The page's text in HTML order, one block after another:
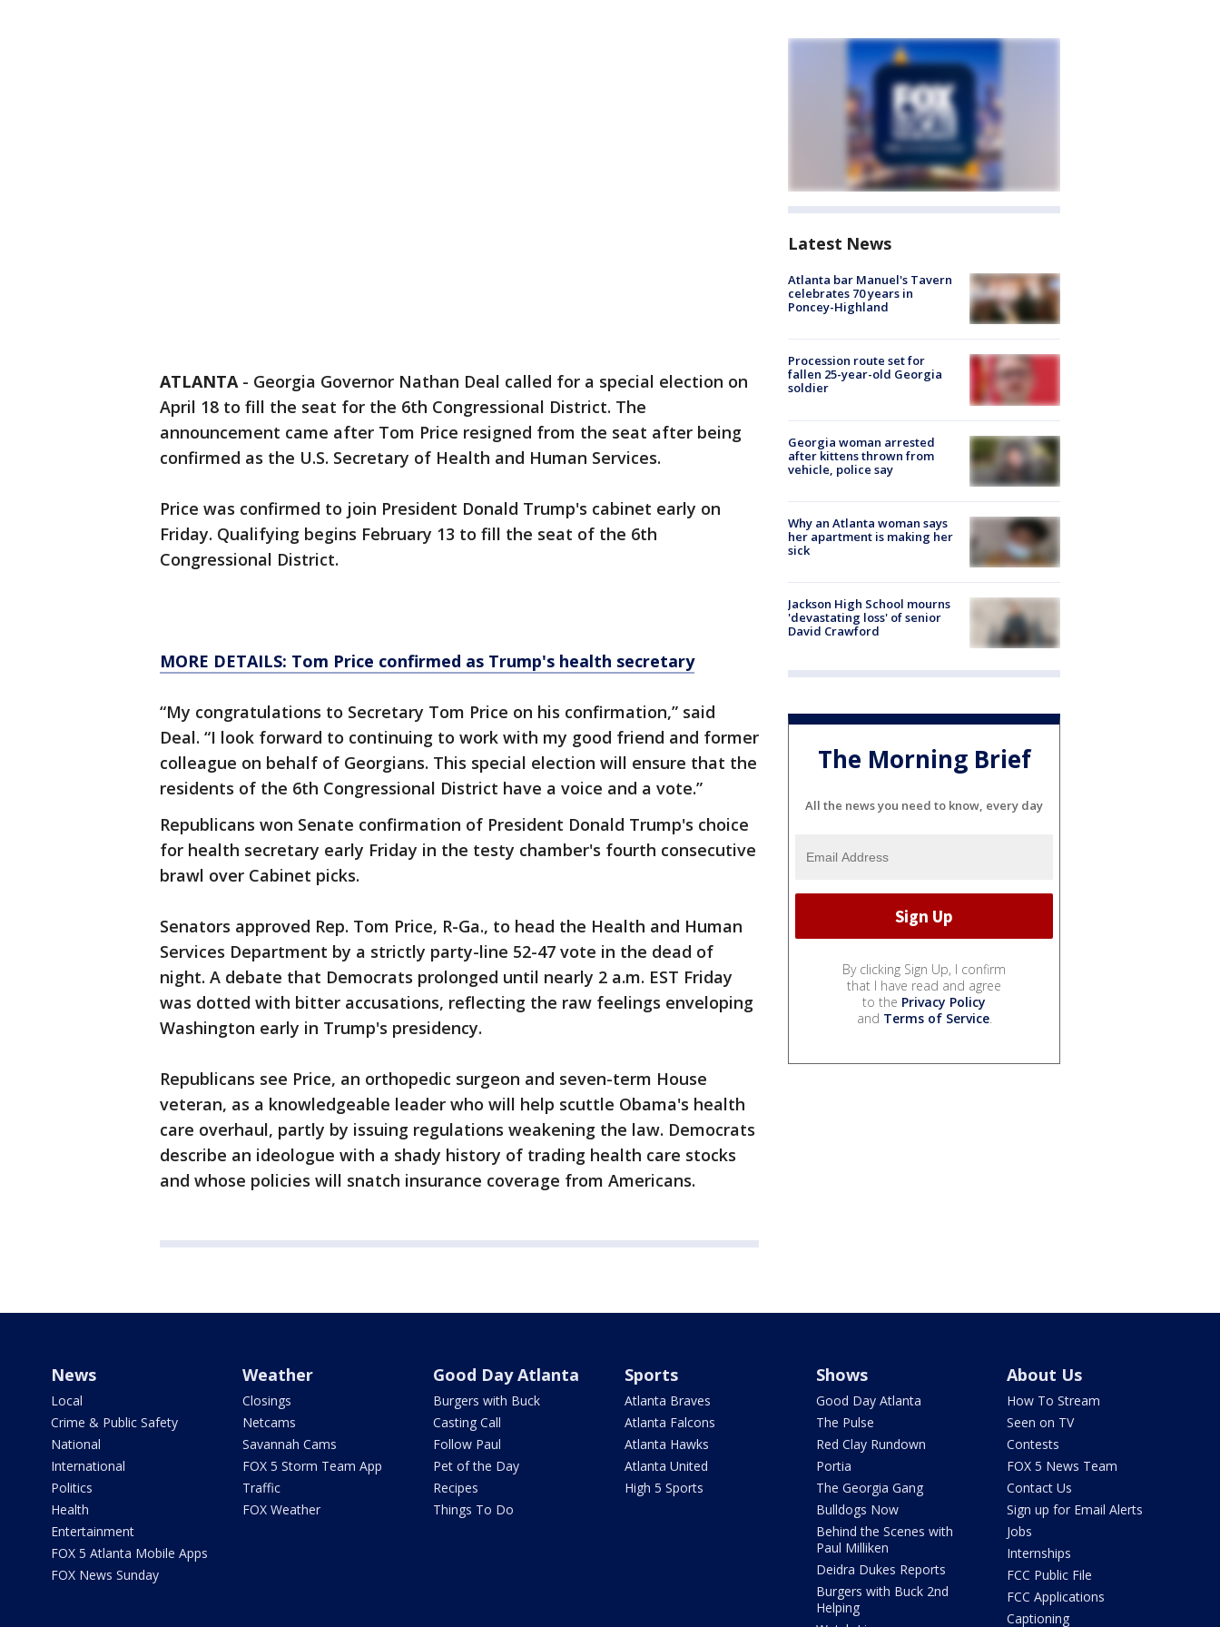
ATLANTA- Georgia Governor Nathan Deal called for a special election on
April 18 to fill the seat for the 6th Congressional District. The
announcement came after Tom Price resigned from the seat after being
confirmed as the U.S. Secretary of Health and Human Services.
Price was confirmed to join President Donald Trump's cabinet early on
Friday. Qualifying begins February 13 to fill the seat of the 6th
Congressional District.
MORE DETAILS: Tom Price confirmed as Trump's health secretary
“My congratulations to Secretary Tom Price on his confirmation,” said
Deal. “I look forward to continuing to work with my good friend and former
colleague on behalf of Georgians. This special election will ensure that the
residents of the 6th Congressional District have a voice and a vote.”
Republicans won Senate confirmation of President Donald Trump's choice
for health secretary early Friday in the testy chamber's fourth consecutive
brawl over Cabinet picks.
Senators approved Rep. Tom Price, R-Ga., to head the Health and Human
Services Department by a strictly party-line 52-47 vote in the dead of
night. A debate that Democrats prolonged until nearly 2 a.m. EST Friday
was dotted with bitter accusations, reflecting the raw feelings enveloping
Washington early in Trump's presidency.
Republicans see Price, an orthopedic surgeon and seven-term House
veteran, as a knowledgeable leader who will help scuttle Obama's health
care overhaul, partly by issuing regulations weakening the law. Democrats
describe an ideologue with a shady history of trading health care stocks
and whose policies will snatch insurance coverage from Americans.
Latest News
Atlanta bar Manuel's Tavern
celebrates 70 years in
Poncey-Highland
Procession route set for
fallen 25-year-old Georgia
soldier
Georgia woman arrested
after kittens thrown from
vehicle, police say
Why an Atlanta woman says
her apartment is making her
sick
Jackson High School mourns
'devastating loss' of senior
David Crawford
The Morning Brief
All the news you need to know, every day
By clicking Sign Up, I confirm
that I have read and agree
to the Privacy Policy
and Terms of Service.
News
Local
Crime & Public Safety
National
International
Politics
Health
Entertainment
FOX 5 Atlanta Mobile Apps
FOX News Sunday
Weather
Closings
Netcams
Savannah Cams
FOX 5 Storm Team App
Traffic
FOX Weather
Good Day Atlanta
Burgers with Buck
Casting Call
Follow Paul
Pet of the Day
Recipes
Things To Do
Sports
Atlanta Braves
Atlanta Falcons
Atlanta Hawks
Atlanta United
High 5 Sports
Shows
Good Day Atlanta
The Pulse
Red Clay Rundown
Portia
The Georgia Gang
Bulldogs Now
Behind the Scenes with
Paul Milliken
Deidra Dukes Reports
Burgers with Buck 2nd
Helping
About Us
How To Stream
Seen on TV
Contests
FOX 5 News Team
Contact Us
Sign up for Email Alerts
Jobs
Internships
FCC Public File
FCC Applications
Captioning